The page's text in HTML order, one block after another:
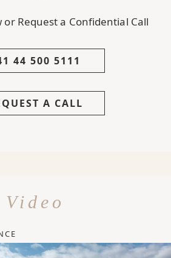
or Request a Confidential Call
44 500 5111
A CALL
Video